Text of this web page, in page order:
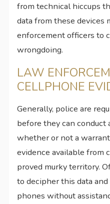
from technical hiccups
data from these devices
enforcement officers to
wrongdoing.
LAW
CELLPHONE
Generally, police are
before they can conduct
whether or not a
evidence available from
proved murky territory.
to decipher this data
phones without